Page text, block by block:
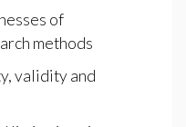
of
methods
validity and